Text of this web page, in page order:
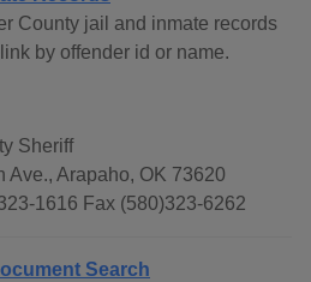
County jail and inmate records
by offender id or name.
Sheriff
Ave., Arapaho, OK 73620
1616 Fax (580)323-6262
Search